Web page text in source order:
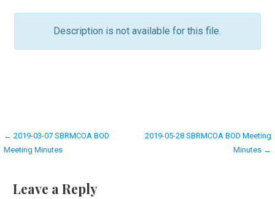
Description is not available for this file.
Post
navigation
← 2019-03-07 SBRMCOA BOD
Meeting Minutes
2019-05-28 SBRMCOA BOD Meeting
Minutes →
Leave a Reply